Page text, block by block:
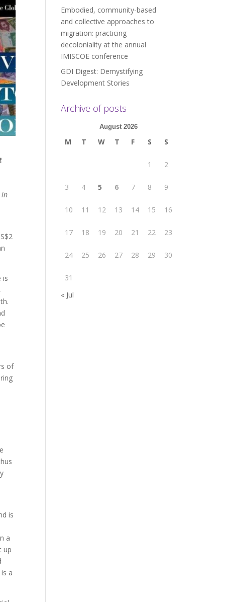
in
is
of
is
a
up
a
Embodied, community-based
and collective approaches to
migration: practicing
decoloniality at the annual
IMISCOE conference
GDI Digest: Demystifying
Development Stories
Archive of posts
August 2026
M T W T F S S
1 2
3 4 5 6 7 8 9
10 11 12 13 14 15 16
17 18 19 20 21 22 23
24 25 26 27 28 29 30
31
« Jul